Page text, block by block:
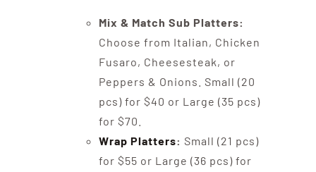
Mix & Match Sub Platters:
Choose from Italian, Chicken
Fusaro, Cheesesteak, or
Peppers & Onions. Small (20
pcs) for $40 or Large (35 pcs)
for $70.
Wrap Platters: Small (21 pcs)
for $55 or Large (36 pcs) for